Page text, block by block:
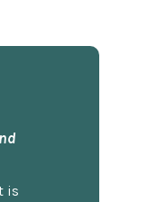
is